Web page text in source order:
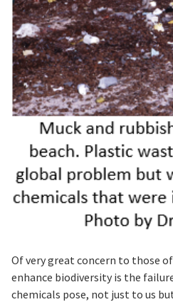
Of very great concern to those
enhance biodiversity is the
chemicals pose, not just to us